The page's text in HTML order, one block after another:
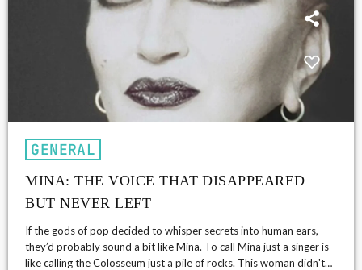
GENERAL
MINA: THE VOICE THAT DISAPPEARED
BUT NEVER LEFT
If the gods of pop decided to whisper secrets into human ears,
they’d probably sound a bit like Mina. To call Mina just a singer is
like calling the Colosseum just a pile of rocks. This woman didn't